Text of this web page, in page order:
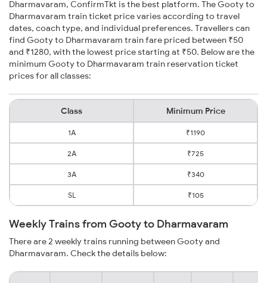
Dharmavaram, ConfirmTkt is the best platform. The Gooty to
Dharmavaram train ticket price varies according to travel
dates, coach type, and individual preferences. Travellers can
find Gooty to Dharmavaram train fare priced between ₹50
and ₹1280, with the lowest price starting at ₹50. Below are the
minimum Gooty to Dharmavaram train reservation ticket
prices for all classes:
Class Minimum Price
1A ₹1190
2A ₹725
3A ₹340
SL ₹105
Weekly Trains from Gooty to Dharmavaram
There are 2 weekly trains running between Gooty and
Dharmavaram. Check the details below: